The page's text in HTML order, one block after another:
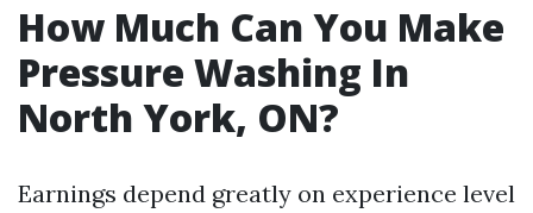
How Much Can You Make
Pressure Washing In
North York, ON?
Earnings depend greatly on experience level